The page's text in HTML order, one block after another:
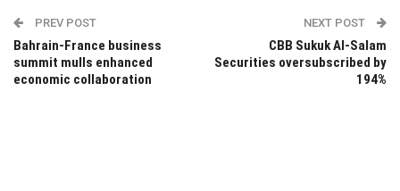
PREV POST
Bahrain-France business
summit mulls enhanced
economic collaboration
NEXT POST
CBB Sukuk Al-Salam
Securities oversubscribed by
194%